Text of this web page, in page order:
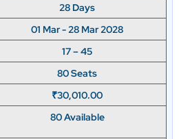
28 Days
01 Mar - 28 Mar 2028
17 – 45
80 Seats
₹30,010.00
80 Available